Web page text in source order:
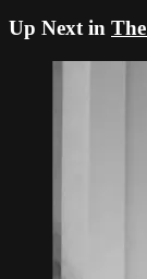
Up Next in